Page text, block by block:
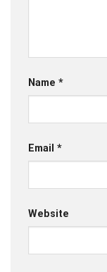
Name *
Email *
Website